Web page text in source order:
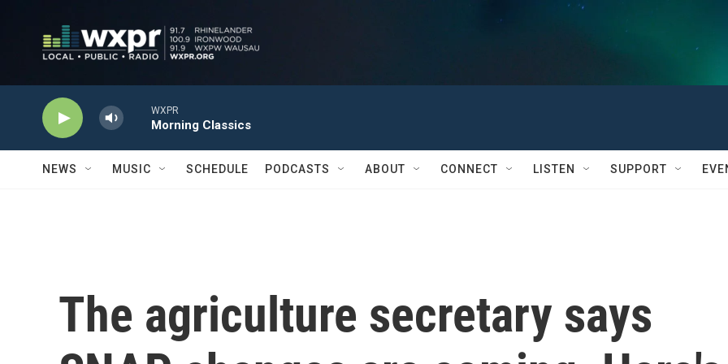
WXPR
Morning Classics
NEWS MUSIC SCHEDULE PODCASTS ABOUT CONNECT LISTEN SUPPORT
The agriculture secretary says